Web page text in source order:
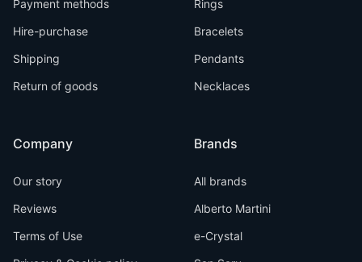
Payment methods
Hire-purchase
Shipping
Return of goods
Company
Our story
Reviews
Terms of Use
Rings
Bracelets
Pendants
Necklaces
Brands
All brands
Alberto Martini
e-Crystal